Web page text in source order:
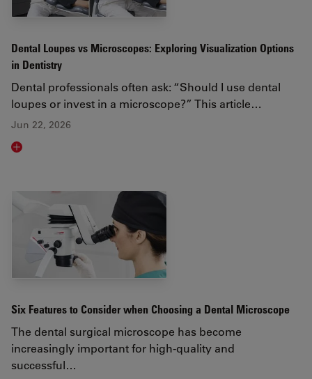
Dental Loupes vs Microscopes: Exploring Visualization Options
in Dentistry
Dental professionals often ask: “Should I use dental
loupes or invest in a microscope?” This article…
Jun 22, 2026
Read article
Six Features to Consider when Choosing a Dental Microscope
The dental surgical microscope has become
increasingly important for high-quality and
successful…